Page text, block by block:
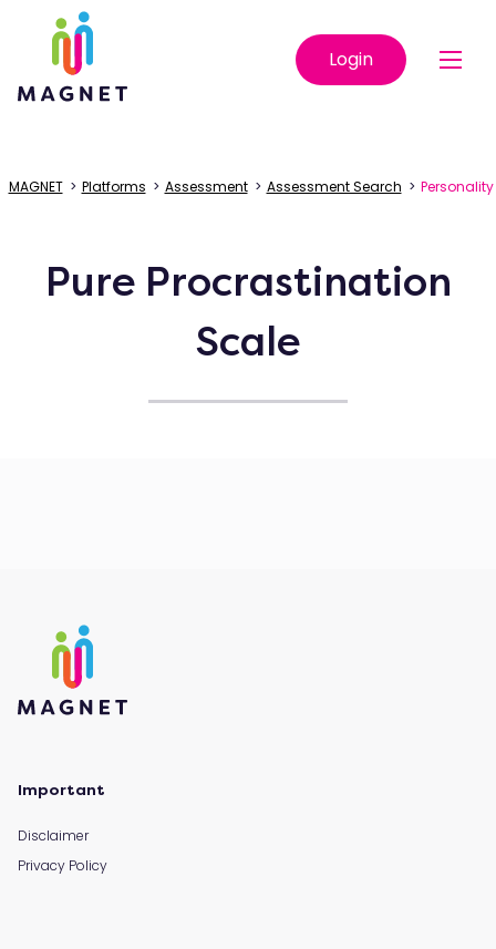
Login
MAGNET> Platforms > Assessment> Assessment Search > Personality
Pure Procrastination
Scale
Important
Disclaimer
Privacy Policy